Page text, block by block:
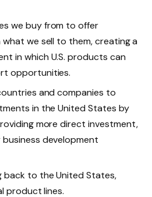
we buy from to offer
we sell to them, creating a
in which U.S. products can
opportunities.
and companies to
in the United States by
more direct investment,
development
back to the United States,
product lines.